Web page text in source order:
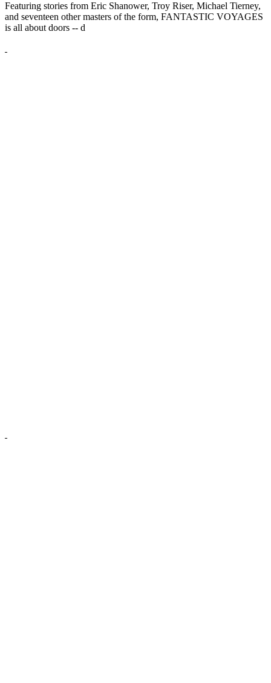
Featuring stories from Eric Shanower, Troy Riser, Michael Tierney,
and seventeen other masters of the form, FANTASTIC VOYAGES
is all about doors -- d